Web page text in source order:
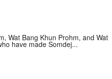
Wat Bang Khun Prohm, and Wat
have made Somdej...